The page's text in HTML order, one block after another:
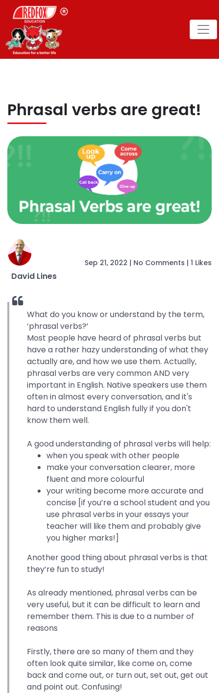
Phrasal verbs are great!
David Lines
Sep 21, 2022 | No Comments | 1 Likes
What do you know or understand by the term,
‘phrasal verbs?’
Most people have heard of phrasal verbs but
have a rather hazy understanding of what they
actually are, and how we use them. Actually,
phrasal verbs are very common AND very
important in English. Native speakers use them
often in almost every conversation, and it's
hard to understand English fully if you don't
know them well.
A good understanding of phrasal verbs will help:
when you speak with other people
make your conversation clearer, more
fluent and more colourful
your writing become more accurate and
concise [if you’re a school student and you
use phrasal verbs in your essays your
teacher will like them and probably give
you higher marks!]
Another good thing about phrasal verbs is that
they’re fun to study!
As already mentioned, phrasal verbs can be
very useful, but it can be difficult to learn and
remember them. This is due to a number of
reasons
Firstly, there are so many of them and they
often look quite similar, like come on, come
back and come out, or turn out, set out, get out
and point out. Confusing!